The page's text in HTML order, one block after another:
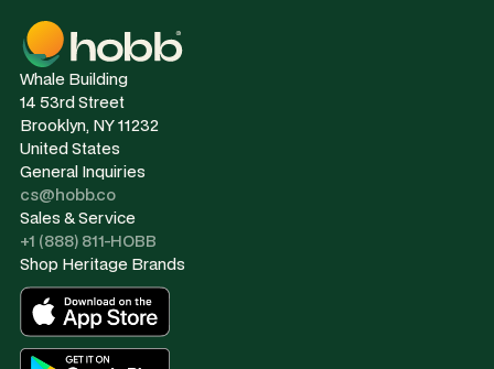
Whale Building
14 53rd Street
Brooklyn, NY 11232
United States
General Inquiries
cs@hobb.co
Sales & Service
+1 (888) 811-HOBB
Shop Heritage Brands